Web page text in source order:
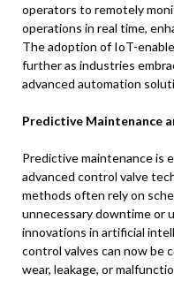
operators to remotely
operations in real time,
The adoption of IoT-
further as industries
advanced automation
Predictive Maintenance
Predictive maintenance is
advanced control valve
methods often rely on
unnecessary downtime or
innovations in artificial
control valves can now be
wear, leakage, or